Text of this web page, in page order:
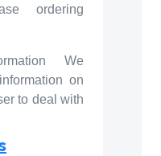
ordering
We
on
to deal with